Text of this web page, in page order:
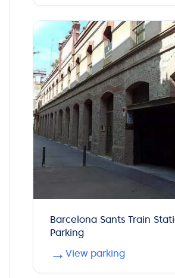
Barcelona Sants Train
Parking
→ View parking